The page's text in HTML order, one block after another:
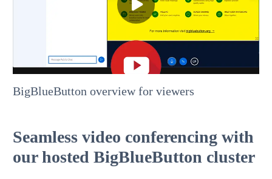
BigBlueButton overview for viewers
Seamless video conferencing with
our hosted BigBlueButton cluster